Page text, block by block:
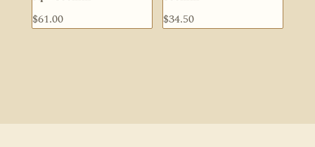
$61.00 $34.50